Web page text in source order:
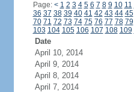
Page: < 1 2 3 4 5 6 7 8 9 10 11
36 37 38 39 40 41 42 43 44 45
70 71 72 73 74 75 76 77 78 79
103 104 105 106 107 108 109
Date
April 10, 2014
April 9, 2014
April 8, 2014
April 7, 2014